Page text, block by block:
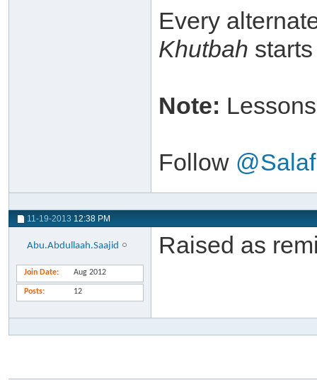
Every
Khutbah
Note:
Follow
11-19-2013 12:38 PM
Abu.Abdullaah.Saajid
Join Date Aug 2012
Posts 12
Raised as